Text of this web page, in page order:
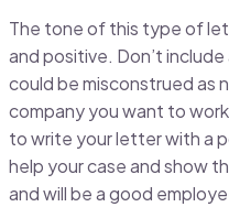
The tone of this type of
and positive. Don’t
could be misconstrued as
company you want to
to write your letter with a
help your case and show
and will be a good